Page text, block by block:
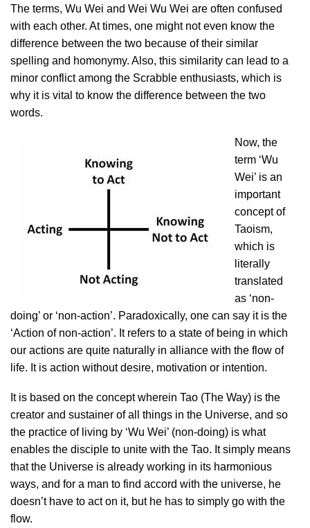
The terms, Wu Wei and Wei Wu Wei are often confused
with each other. At times, one might not even know the
difference between the two because of their similar
spelling and homonymy. Also, this similarity can lead to a
minor conflict among the Scrabble enthusiasts, which is
why it is vital to know the difference between the two
words.
Now, the
term ‘Wu
Wei’ is an
important
concept of
Taoism,
which is
literally
translated
as ‘non-
doing’ or ‘non-action’. Paradoxically, one can say it is the
‘Action of non-action’. It refers to a state of being in which
our actions are quite naturally in alliance with the flow of
life. It is action without desire, motivation or intention.
It is based on the concept wherein Tao (The Way) is the
creator and sustainer of all things in the Universe, and so
the practice of living by ‘Wu Wei’ (non-doing) is what
enables the disciple to unite with the Tao. It simply means
that the Universe is already working in its harmonious
ways, and for a man to find accord with the universe, he
doesn’t have to act on it, but he has to simply go with the
flow.